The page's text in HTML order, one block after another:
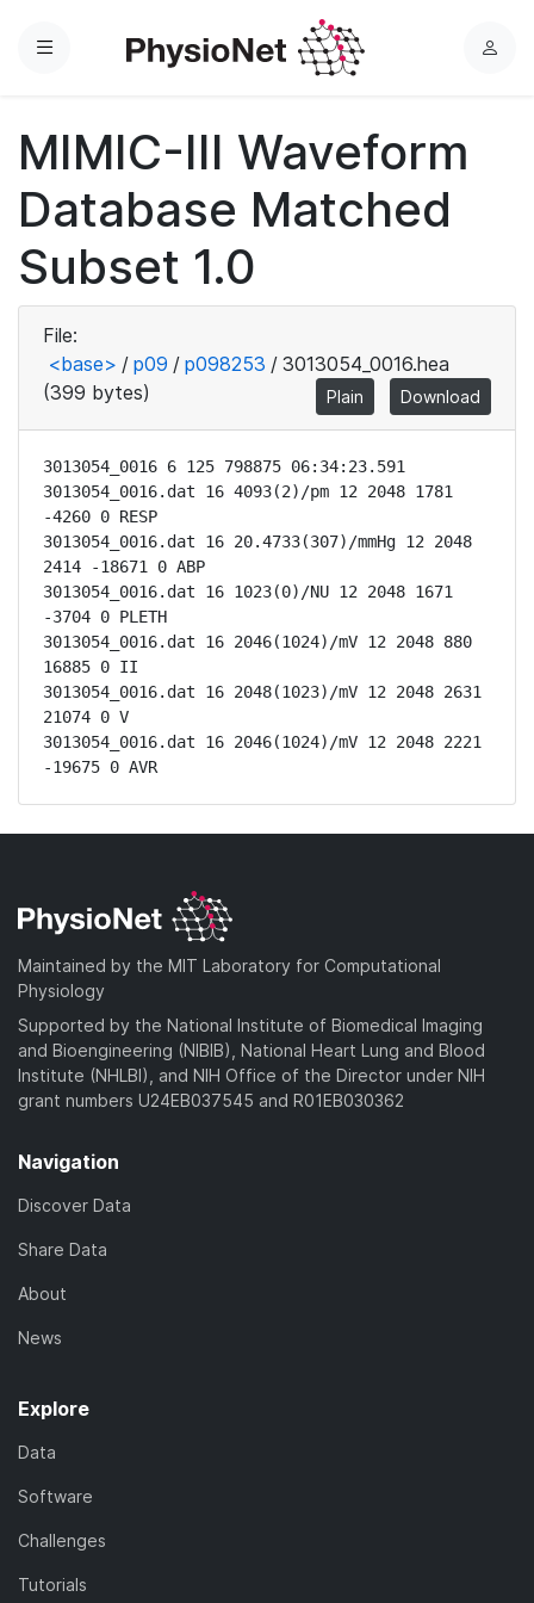
Menu
L
MIMIC-III Waveform
Database Matched
Subset 1.0
File:
<base> / p09 / p098253 / 3013054_0016.hea
(399 bytes)
Plain Download
3013054_0016 6 125 798875 06:34:23.591
3013054_0016.dat 16 4093(2)/pm 12 2048 1781
-4260 0 RESP
3013054_0016.dat 16 20.4733(307)/mmHg 12 2048
2414 -18671 0 ABP
3013054_0016.dat 16 1023(0)/NU 12 2048 1671
-3704 0 PLETH
3013054_0016.dat 16 2046(1024)/mV 12 2048 880
16885 0 II
3013054_0016.dat 16 2048(1023)/mV 12 2048 2631
21074 0 V
3013054_0016.dat 16 2046(1024)/mV 12 2048 2221
-19675 0 AVR
Maintained by the MIT Laboratory for Computational
Physiology
Supported by the National Institute of Biomedical Imaging
and Bioengineering (NIBIB), National Heart Lung and Blood
Institute (NHLBI), and NIH Office of the Director under NIH
grant numbers U24EB037545 and R01EB030362
Navigation
Discover Data
Share Data
About
News
Explore
Data
Software
Challenges
Tutorials